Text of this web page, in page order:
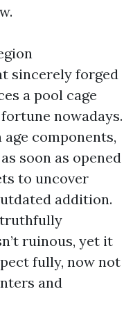
sincerely forged
a pool cage
nowadays.
components,
soon as opened
to uncover
addition.
truthfully
ruinous, yet it
fully, now not
and